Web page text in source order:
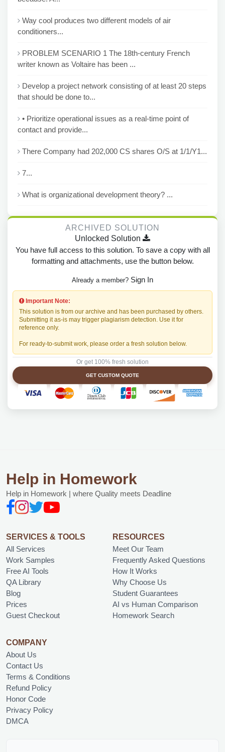
Way cool produces two different models of air
conditioners...
PROBLEM SCENARIO 1 The 18th-century French
writer known as Voltaire has been ...
Develop a project network consisting of at least 20 steps
that should be done to...
• Prioritize operational issues as a real-time point of
contact and provide...
There Company had 202,000 CS shares O/S at 1/1/Y1...
7...
What is organizational development theory? ...
ARCHIVED SOLUTION
Unlocked Solution
You have full access to this solution. To save a copy with all
formatting and attachments, use the button below.
Already a member? Sign In
Important Note:
This solution is from our archive and has been purchased by others.
Submitting it as-is may trigger plagiarism detection. Use it for
reference only.
For ready-to-submit work, please order a fresh solution below.
Or get 100% fresh solution
GET CUSTOM QUOTE
Help in Homework
Help in Homework | where Quality meets Deadline
SERVICES & TOOLS
All Services
Work Samples
Free AI Tools
QA Library
Blog
Prices
Guest Checkout
RESOURCES
Meet Our Team
Frequently Asked Questions
How It Works
Why Choose Us
Student Guarantees
AI vs Human Comparison
Homework Search
COMPANY
About Us
Contact Us
Terms & Conditions
Refund Policy
Honor Code
Privacy Policy
DMCA